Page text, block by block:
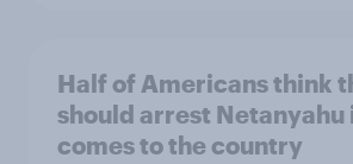
Half of Americans think
should arrest Netanyahu
comes to the country